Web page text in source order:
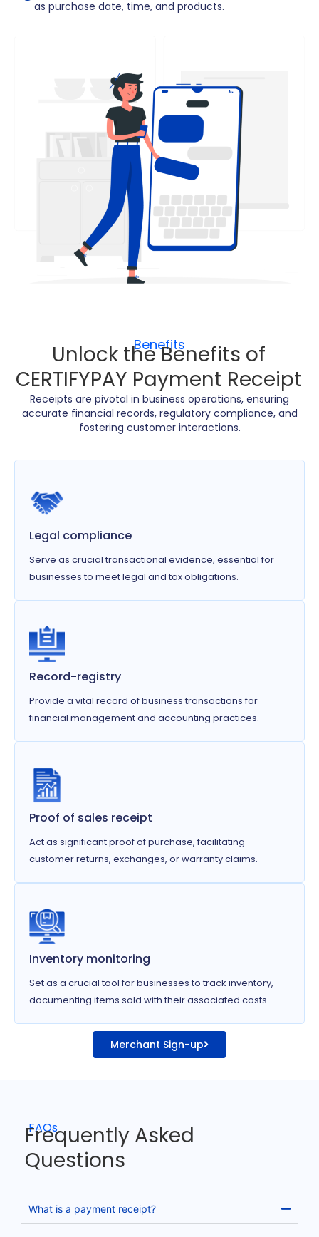
as purchase date, time, and products.
Benefits
Unlock the Benefits of
CERTIFYPAY Payment Receipt
Receipts are pivotal in business operations, ensuring
accurate financial records, regulatory compliance, and
fostering customer interactions.
Legal compliance
Serve as crucial transactional evidence, essential for
businesses to meet legal and tax obligations.
Record-registry
Provide a vital record of business transactions for
financial management and accounting practices.
Proof of sales receipt
Act as significant proof of purchase, facilitating
customer returns, exchanges, or warranty claims.
Inventory monitoring
Set as a crucial tool for businesses to track inventory,
documenting items sold with their associated costs.
Merchant Sign-up
FAQs
Frequently Asked
Questions
What is a payment receipt?